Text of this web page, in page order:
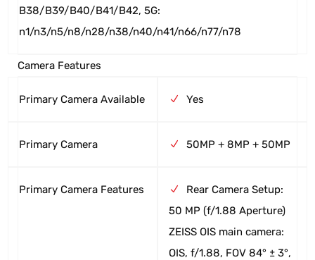
B38/B39/B40/B41/B42, 5G:
n1/n3/n5/n8/n28/n38/n40/n41/n66/n77/n78
Camera Features
Primary Camera Available Yes
Primary Camera 50MP + 8MP + 50MP
Primary Camera Features
Rear Camera Setup:
50 MP (f/1.88 Aperture)
ZEISS OIS main camera:
OIS, f/1.88, FOV 84° ± 3°,